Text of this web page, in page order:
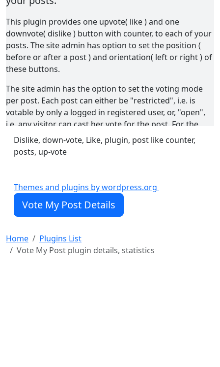
This plugin provides one upvote( like ) and one
downvote( dislike ) button with counter, to each of your
posts. The site admin has option to set the position (
before or after a post ) and orientation( left or right ) of
these buttons.
The site admin has the option to set the voting mode
per post. Each post can either be "restricted", i.e. is
votable by only a logged in registered user, or, "open",
i.e. any visitor can cast her vote for the post. For the
posts in "open" mode, the site admin can set a time
interval for a user to cast consecutive votes for a
particular post. The logged in user can optionally be
vote a post only once. If she is allowed ( by the option
set by the site admin ) to cast multiple votes for a
particular post, she is prevented for the pre-set time
interval to cast a consecutive vote.
The a
Dislike, down-vote, Like, plugin, post like counter,
posts, up-vote
Themes and plugins by wordpress.org
Vote My Post Details
Home
Plugins List
Vote My Post plugin details, statistics